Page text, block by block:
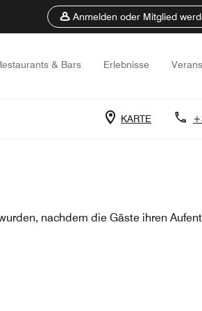
Anmelden oder Mitglied
& Bars Erlebnisse
KARTE
nachdem die Gäste ihren